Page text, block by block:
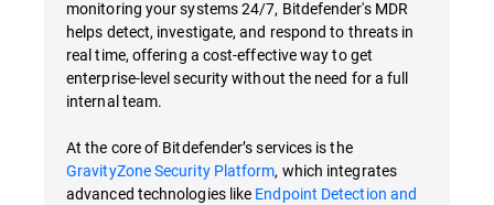
monitoring your systems 24/7, Bitdefender's MDR
helps detect, investigate, and respond to threats in
real time, offering a cost-effective way to get
enterprise-level security without the need for a full
internal team.
At the core of Bitdefender’s services is the
GravityZone Security Platform, which integrates
advanced technologies like Endpoint Detection and